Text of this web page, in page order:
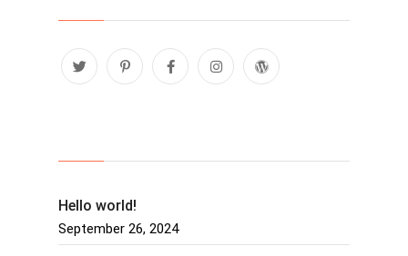
Hello world!
September 26, 2024